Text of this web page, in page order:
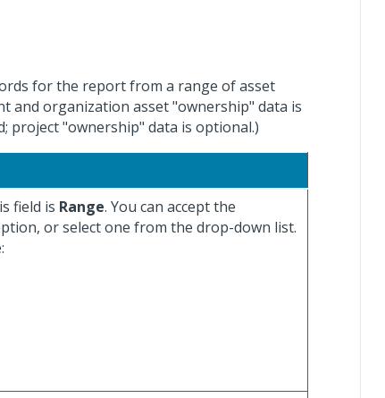
for the report from a range of asset
and organization asset "ownership" data is
project "ownership" data is optional.)
field is Range. You can accept the
or select one from the drop-down list.